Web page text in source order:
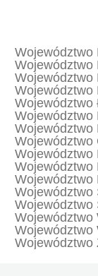
Województwo
Województwo
Województwo
Województwo
Województwo
Województwo
Województwo
Województwo
Województwo
Województwo
Województwo
Województwo
Województwo
Województwo
Województwo
Województwo